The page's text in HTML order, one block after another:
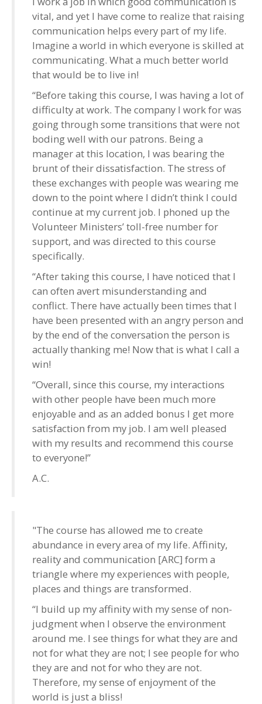
vital, and yet I have come to realize that raising
communication helps every part of my life.
Imagine a world in which everyone is skilled at
communicating. What a much better world
that would be to live in!
“Before taking this course, I was having a lot of
difficulty at work. The company I work for was
going through some transitions that were not
boding well with our patrons. Being a
manager at this location, I was bearing the
brunt of their dissatisfaction. The stress of
these exchanges with people was wearing me
down to the point where I didn’t think I could
continue at my current job. I phoned up the
Volunteer Ministers’ toll-free number for
support, and was directed to this course
specifically.
“After taking this course, I have noticed that I
can often avert misunderstanding and
conflict. There have actually been times that I
have been presented with an angry person and
by the end of the conversation the person is
actually thanking me! Now that is what I call a
win!
“Overall, since this course, my interactions
with other people have been much more
enjoyable and as an added bonus I get more
satisfaction from my job. I am well pleased
with my results and recommend this course
to everyone!”
A.C.
"The course has allowed me to create
abundance in every area of my life. Affinity,
reality and communication [ARC] form a
triangle where my experiences with people,
places and things are transformed.
“I build up my affinity with my sense of non-
judgment when I observe the environment
around me. I see things for what they are and
not for what they are not; I see people for who
they are and not for who they are not.
Therefore, my sense of enjoyment of the
world is just a bliss!